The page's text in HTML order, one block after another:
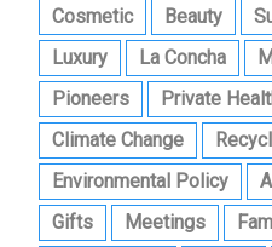
Cosmetic
Beauty
Luxury
La Concha
Pioneers
Private
Climate Change
Environmental Policy
Gifts
Meetings